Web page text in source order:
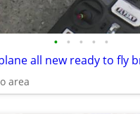
• • • • •
all new ready to fly
area